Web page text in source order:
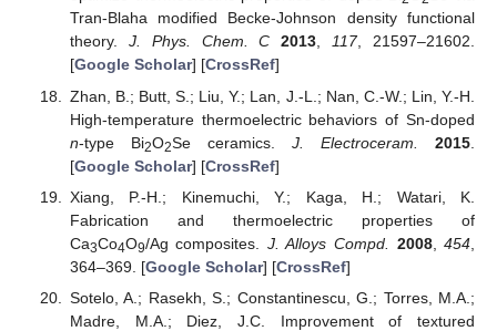
Tran-Blaha modified Becke-Johnson density functional
theory. J. Phys. Chem. C 2013,117, 21597–21602.
[Google Scholar] [CrossRef]
Zhan, B.; Butt, S.; Liu, Y.; Lan, J.-L.; Nan, C.-W.; Lin, Y.-H.
High-temperature thermoelectric behaviors of Sn-doped
n-type Bi2O2Se ceramics. J. Electroceram. 2015
[Google Scholar] [CrossRef]
Xiang, P.-H.; Kinemuchi, Y.; Kaga, H.; Watari, K.
Fabrication and thermoelectric properties of
Ca3Co4O9/Ag composites. J. Alloys Compd. 2008,454
364–369. [Google Scholar] [CrossRef]
Sotelo, A.; Rasekh, S.; Constantinescu, G.; Torres, M.A.;
Madre, M.A.; Diez, J.C. Improvement of textured